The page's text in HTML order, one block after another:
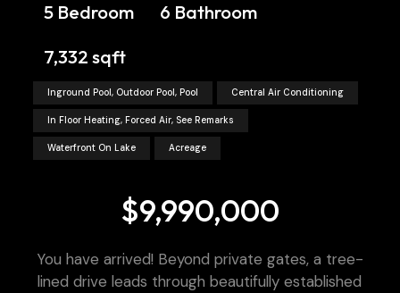
5 Bedroom
6 Bathroom
7,332 sqft
Inground Pool, Outdoor Pool, Pool Central Air Conditioning
In Floor Heating, Forced Air, See Remarks
Waterfront On Lake Acreage
$9,990,000
You have arrived! Beyond private gates, a tree-
lined drive leads through beautifully established